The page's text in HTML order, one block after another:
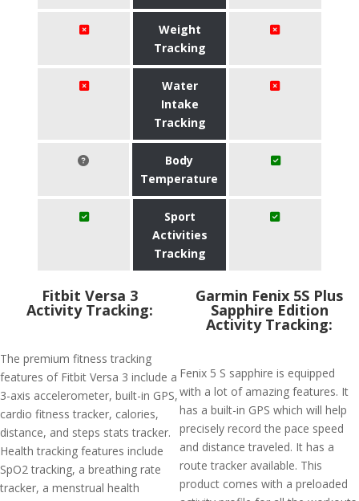
Weight
Tracking
Water
Intake
Tracking
Body
Temperature
Sport
Activities
Tracking
Fitbit Versa 3
Activity Tracking:
The premium fitness tracking
features of Fitbit Versa 3 include a
3-axis accelerometer, built-in GPS,
cardio fitness tracker, calories,
distance, and steps stats tracker.
Health tracking features include
SpO2 tracking, a breathing rate
tracker, a menstrual health
Garmin Fenix 5S Plus
Sapphire Edition
Activity Tracking:
Fenix 5 S sapphire is equipped
with a lot of amazing features. It
has a built-in GPS which will help
precisely record the pace speed
and distance traveled. It has a
route tracker available. This
product comes with a preloaded